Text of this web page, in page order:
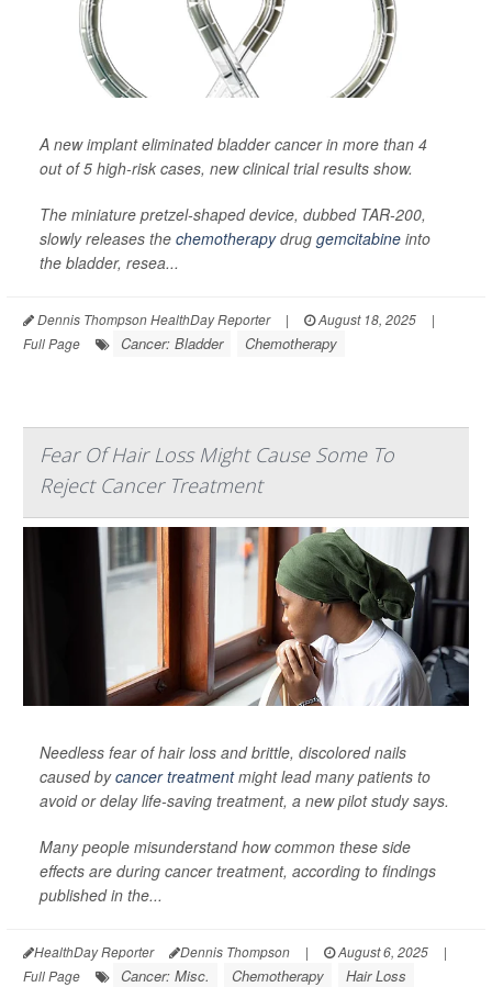
A new implant eliminated bladder cancer in more than 4
out of 5 high-risk cases, new clinical trial results show.
The miniature pretzel-shaped device, dubbed TAR-200,
slowly releases the chemotherapydrug gemcitabine into
the bladder, resea...
Dennis Thompson HealthDay Reporter | August 18, 2025
|
Full Page
Cancer: Bladder Chemotherapy
Fear Of Hair Loss Might Cause Some To
Reject Cancer Treatment
Needless fear of hair loss and brittle, discolored nails
caused bycancer treatmentmight lead many patients to
avoid or delay life-saving treatment, a new pilot study says.
Many people misunderstand how common these side
effects are during cancer treatment, according to findings
published in the...
HealthDay Reporter Dennis Thompson | August 6, 2025
|
Full Page
Cancer: Misc. Chemotherapy Hair Loss